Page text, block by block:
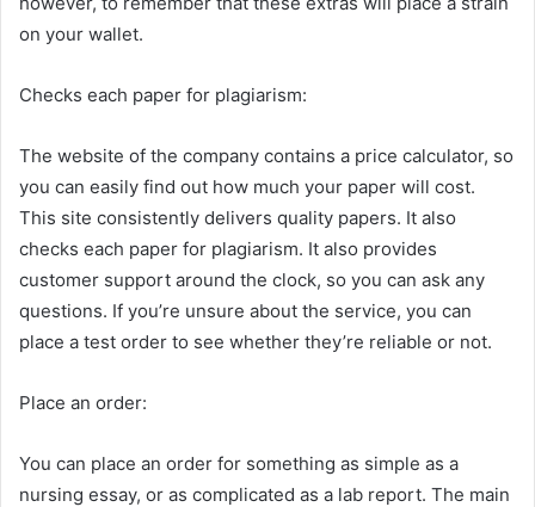
on your wallet.
Checks each paper for plagiarism:
The website of the company contains a price calculator, so
you can easily find out how much your paper will cost.
This site consistently delivers quality papers. It also
checks each paper for plagiarism. It also provides
customer support around the clock, so you can ask any
questions. If you’re unsure about the service, you can
place a test order to see whether they’re reliable or not.
Place an order:
You can place an order for something as simple as a
nursing essay, or as complicated as a lab report. The main